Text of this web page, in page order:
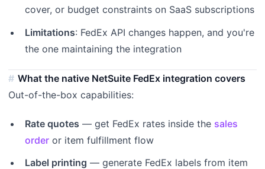
cover, or budget constraints on SaaS subscriptions
Limitations: FedEx API changes happen, and you're
the one maintaining the integration
What the native NetSuite FedEx integration covers
Out-of-the-box capabilities:
Rate quotes — get FedEx rates inside the sales
order or item fulfillment flow
Label printing — generate FedEx labels from item